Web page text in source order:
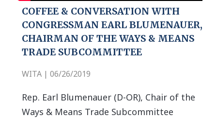
COFFEE & CONVERSATION WITH
CONGRESSMAN EARL BLUMENAUER,
CHAIRMAN OF THE WAYS & MEANS
TRADE SUBCOMMITTEE
WITA | 06/26/2019
Rep. Earl Blumenauer (D-OR), Chair of the
Ways & Means Trade Subcommittee